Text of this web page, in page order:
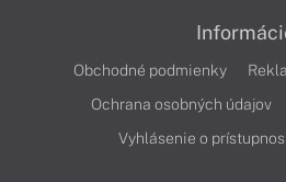
Obchodné podmienky
Ochrana osobných údajov
Vyhlásenie o